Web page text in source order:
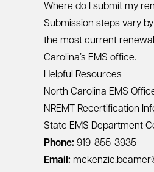
Where do I submit my
Submission steps vary
the most current
Carolina’s EMS office.
Helpful Resources
North Carolina EMS
NREMT Recertification
State EMS Department
Phone: 919-855-3935
Email: